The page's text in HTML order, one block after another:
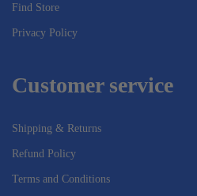
Find Store
Privacy Policy
Customer service
Shipping & Returns
Refund Policy
Terms and Conditions